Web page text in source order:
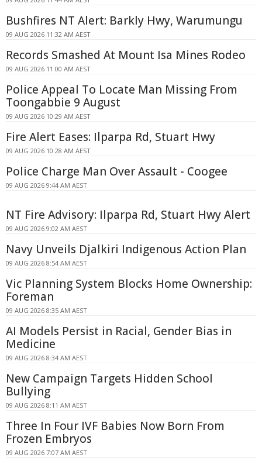
Bushfires NT Alert: Barkly Hwy, Warumungu
09 AUG 2026 11:32 AM AEST
Records Smashed At Mount Isa Mines Rodeo
09 AUG 2026 11:00 AM AEST
Police Appeal To Locate Man Missing From
Toongabbie 9 August
09 AUG 2026 10:29 AM AEST
Fire Alert Eases: Ilparpa Rd, Stuart Hwy
09 AUG 2026 10:28 AM AEST
Police Charge Man Over Assault - Coogee
09 AUG 2026 9:44 AM AEST
NT Fire Advisory: Ilparpa Rd, Stuart Hwy Alert
09 AUG 2026 9:02 AM AEST
Navy Unveils Djalkiri Indigenous Action Plan
09 AUG 2026 8:54 AM AEST
Vic Planning System Blocks Home Ownership:
Foreman
09 AUG 2026 8:35 AM AEST
AI Models Persist in Racial, Gender Bias in
Medicine
09 AUG 2026 8:34 AM AEST
New Campaign Targets Hidden School
Bullying
09 AUG 2026 8:11 AM AEST
Three In Four IVF Babies Now Born From
Frozen Embryos
09 AUG 2026 7:07 AM AEST